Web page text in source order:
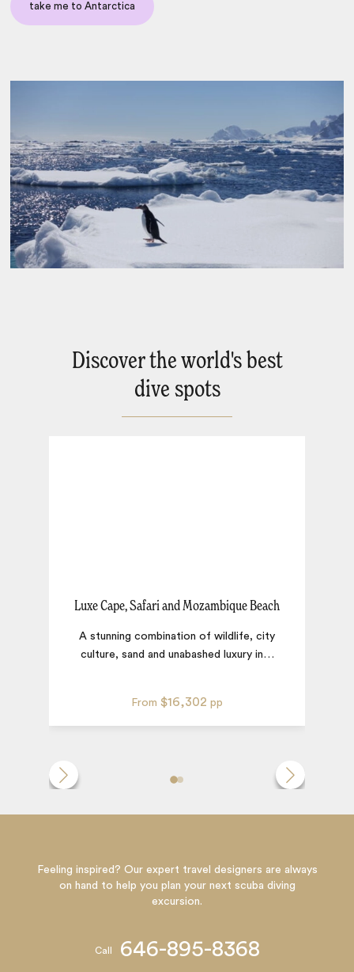
take me to Antarctica
Discover the world's best
dive spots
Luxe Cape, Safari and Mozambique Beach
From $16,302 pp
A stunning combination of wildlife, city
culture, sand and unabashed luxury in…
Feeling inspired? Our expert travel designers are always
on hand to help you plan your next scuba diving
excursion.
Call 646-895-8368